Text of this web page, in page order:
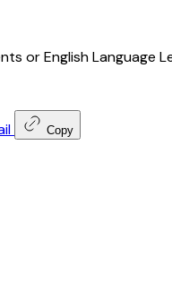
or English Language
Copy